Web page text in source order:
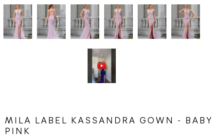
MILA LABEL KASSANDRA GOWN - BABY
PINK